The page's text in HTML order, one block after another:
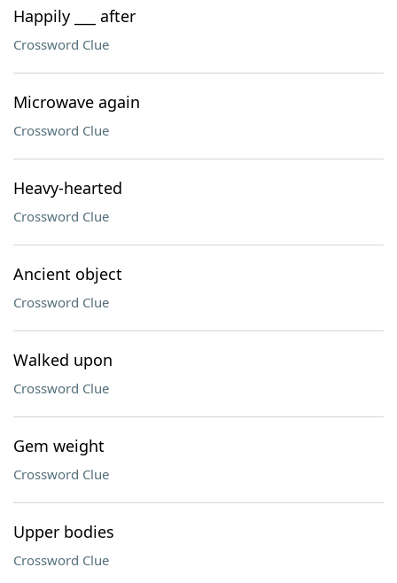
Happily ___ after
Crossword Clue
Microwave again
Crossword Clue
Heavy-hearted
Crossword Clue
Ancient object
Crossword Clue
Walked upon
Crossword Clue
Gem weight
Crossword Clue
Upper bodies
Crossword Clue